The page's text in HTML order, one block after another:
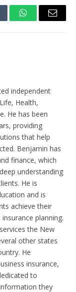
WhatsAppEmail
independent
Health,
He has been
providing
that help
Benjamin has
finance, which
understanding
He is
and is
achieve their
planning.
the New
other states
He
insurance,
to
they